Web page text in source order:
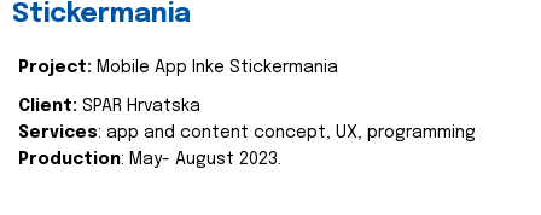
Stickermania
Project: Mobile App Inke Stickermania
Client: SPAR Hrvatska
Services: app and content concept, UX, programming
Production: May- August 2023.